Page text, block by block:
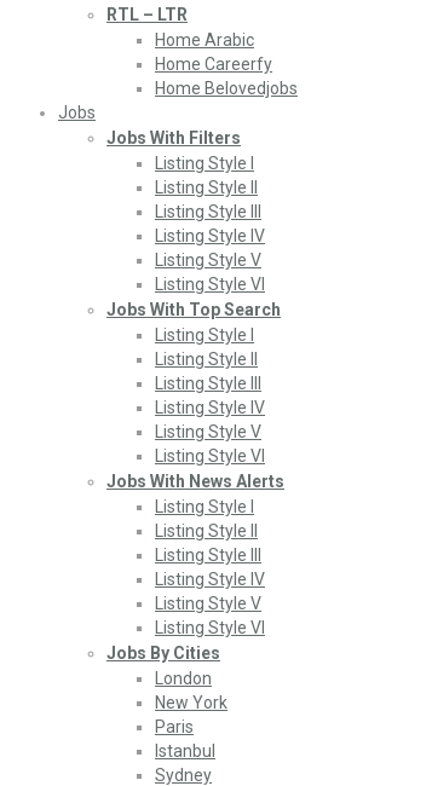
RTL – LTR
Home Arabic
Home Careerfy
Home Belovedjobs
Jobs
Jobs With Filters
Listing Style I
Listing Style II
Listing Style III
Listing Style IV
Listing Style V
Listing Style VI
Jobs With Top Search
Listing Style I
Listing Style II
Listing Style III
Listing Style IV
Listing Style V
Listing Style VI
Jobs With News Alerts
Listing Style I
Listing Style II
Listing Style III
Listing Style IV
Listing Style V
Listing Style VI
Jobs By Cities
London
New York
Paris
Istanbul
Sydney